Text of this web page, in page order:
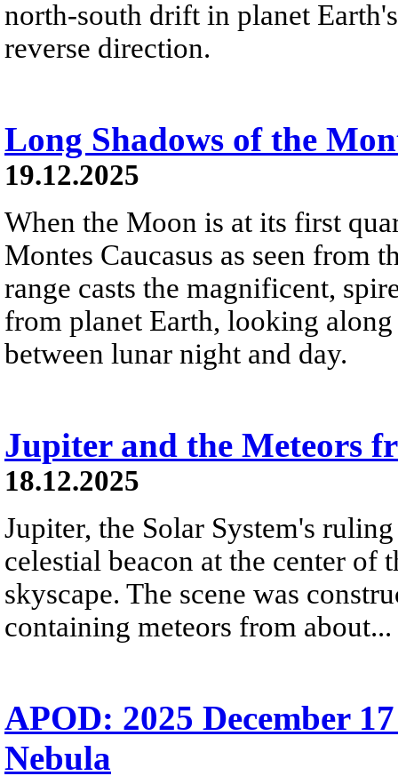
north-south drift in planet
reverse direction.
Long Shadows of the
19.12.2025
When the Moon is at its first
Montes Caucasus as seen from
range casts the magnificent,
from planet Earth, looking
between lunar night and day.
Jupiter and the Meteors
18.12.2025
Jupiter, the Solar System's
celestial beacon at the center of
skyscape. The scene was
containing meteors from about...
APOD: 2025 December
Nebula